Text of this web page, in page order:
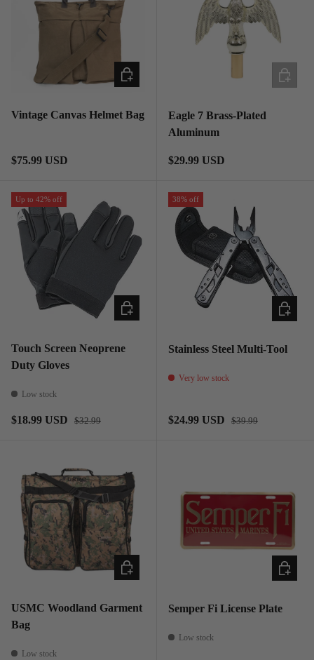
Vintage Canvas Helmet Bag
Regular price
$75.99 USD
ADD TO CART
Eagle 7 Brass-Plated
Aluminum
Regular price
$29.99 USD
ADD
Up to 42% off
Touch Screen Neoprene
Duty Gloves
Low stock
Sale price
$18.99 USD Regular price
$32.99
CHOOSE OPTIONS
38% off
Stainless Steel Multi-Tool
Very low stock
Sale price
$24.99 USD Regular price
$39.99
ADD
USMC Woodland Garment
Bag
Low stock
ADD TO CART
Semper Fi License Plate
Low stock
ADD